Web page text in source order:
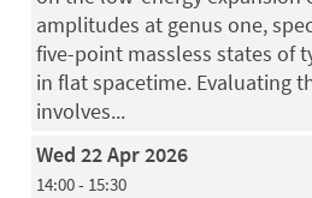
amplitudes at genus one,
five-point massless states of
in flat spacetime. Evaluating
involves...
Wed 22 Apr 2026
14:00 - 15:30